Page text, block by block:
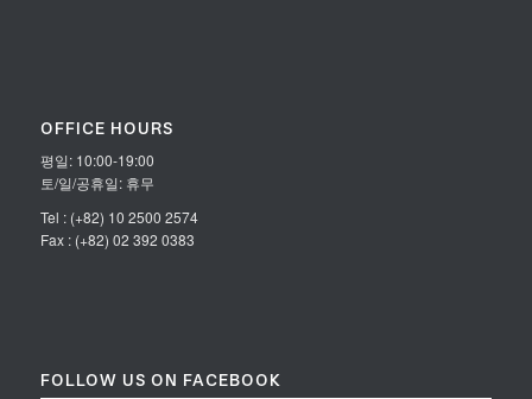
OFFICE HOURS
평일: 10:00-19:00
토/일/공휴일: 휴무
Tel : (+82) 10 2500 2574
Fax : (+82) 02 392 0383
FOLLOW US ON FACEBOOK